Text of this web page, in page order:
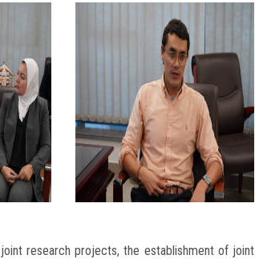
research projects, the establishment of joint